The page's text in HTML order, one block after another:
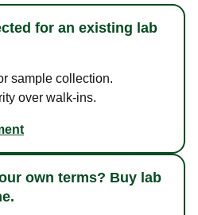
for an existing lab
sample collection.
over walk-ins.
own terms? Buy lab